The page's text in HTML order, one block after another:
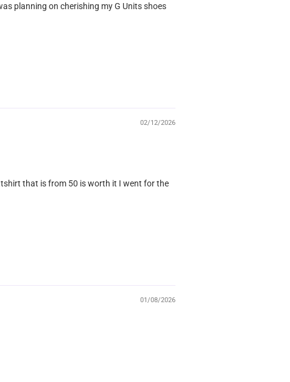
planning on cherishing my G Units shoes
02/12/2026
that is from 50 is worth it I went for the
01/08/2026